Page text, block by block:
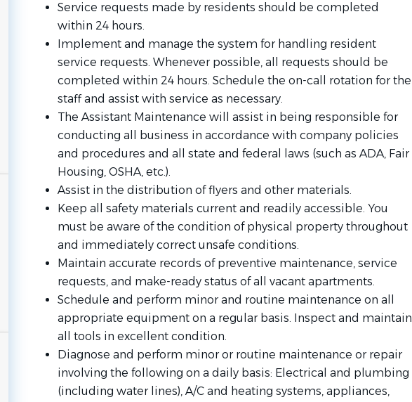
Service requests made by residents should be completed
within 24 hours.
Implement and manage the system for handling resident
service requests. Whenever possible, all requests should be
completed within 24 hours. Schedule the on-call rotation for the
staff and assist with service as necessary.
The Assistant Maintenance will assist in being responsible for
conducting all business in accordance with company policies
and procedures and all state and federal laws (such as ADA, Fair
Housing, OSHA, etc.).
Assist in the distribution of flyers and other materials.
Keep all safety materials current and readily accessible. You
must be aware of the condition of physical property throughout
and immediately correct unsafe conditions.
Maintain accurate records of preventive maintenance, service
requests, and make-ready status of all vacant apartments.
Schedule and perform minor and routine maintenance on all
appropriate equipment on a regular basis. Inspect and maintain
all tools in excellent condition.
Diagnose and perform minor or routine maintenance or repair
involving the following on a daily basis: Electrical and plumbing
(including water lines), A/C and heating systems, appliances,